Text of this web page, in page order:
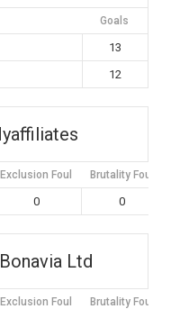
Goals
13
12
Exclusion Foul Brutality Foul
0 0
Ltd
Exclusion Foul Brutality Foul